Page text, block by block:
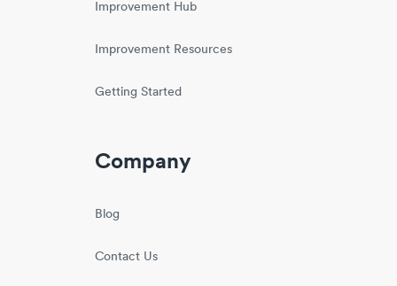
Improvement Hub
Improvement Resources
Getting Started
Company
Blog
Contact Us